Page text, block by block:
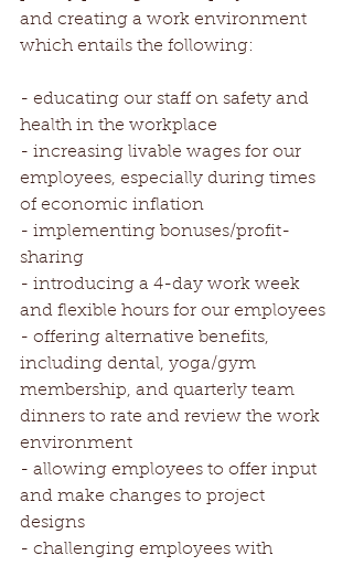
and creating a work environment
which entails the following:
- educating our staff on safety and
health in the workplace
- increasing livable wages for our
employees, especially during times
of economic inflation
- implementing bonuses/profit-
sharing
- introducing a 4-day work week
and flexible hours for our employees
- offering alternative benefits,
including dental, yoga/gym
membership, and quarterly team
dinners to rate and review the work
environment
- allowing employees to offer input
and make changes to project
designs
- challenging employees with